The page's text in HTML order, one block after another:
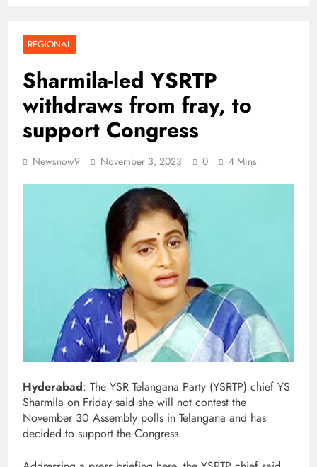
REGIONAL
Sharmila-led YSRTP
withdraws from fray, to
support Congress
Newsnow9 November 3, 2023 0 4 Mins
Hyderabad: The YSR Telangana Party (YSRTP) chief YS
Sharmila on Friday said she will not contest the
November 30 Assembly polls in Telangana and has
decided to support the Congress.